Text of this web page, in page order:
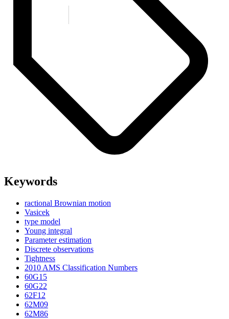
Keywords
ractional Brownian motion
Vasicek
type model
Young integral
Parameter estimation
Discrete observations
Tightness
2010 AMS Classification Numbers
60G15
60G22
62F12
62M09
62M86